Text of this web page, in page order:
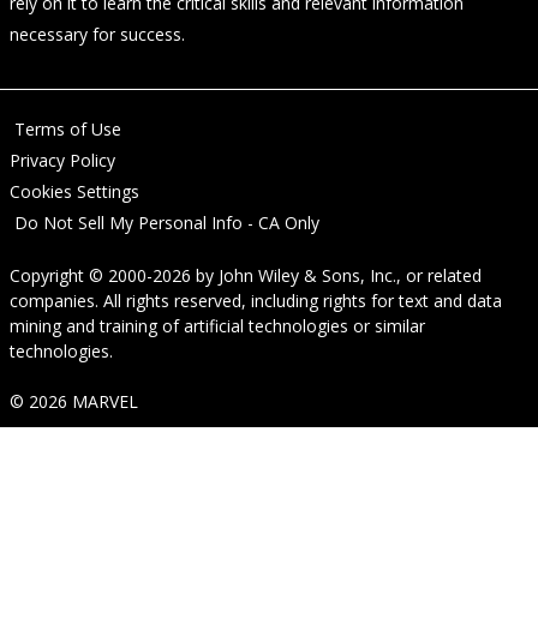
necessary for success.
Terms of Use
Privacy Policy
Cookies Settings
Do Not Sell My Personal Info - CA Only
Copyright © 2000-2026 by John Wiley & Sons, Inc., or related
companies. All rights reserved, including rights for text and data
mining and training of artificial technologies or similar
technologies.
© 2026 MARVEL